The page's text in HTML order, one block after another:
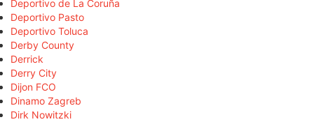
Deportivo de La Coruña
Deportivo Pasto
Deportivo Toluca
Derby County
Derrick
Derry City
Dijon FCO
Dinamo Zagreb
Dirk Nowitzki